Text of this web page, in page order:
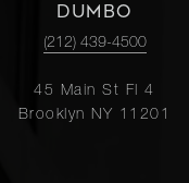
DUMBO
(212) 439-4500
45 Main St Fl 4
Brooklyn NY 11201